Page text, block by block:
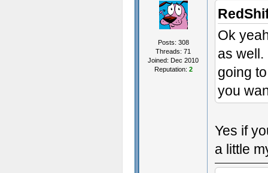
Posts: 308
Threads: 71
Joined: Dec 2010
Reputation: 2
Ok
as well.
going
you
Yes if
a little